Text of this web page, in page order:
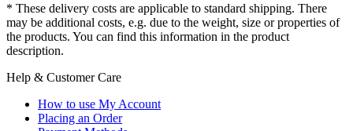
* These delivery costs are applicable to standard shipping. There
may be additional costs, e.g. due to the weight, size or properties of
the products. You can find this information in the product
description.
Help & Customer Care
How to use My Account
Placing an Order